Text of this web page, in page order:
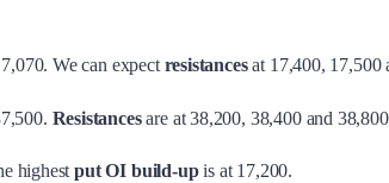
We can expectresistancesat 17,400, 17,500
Resistancesare at 38,200, 38,400 and
highestput OI build-upis at 17,200.